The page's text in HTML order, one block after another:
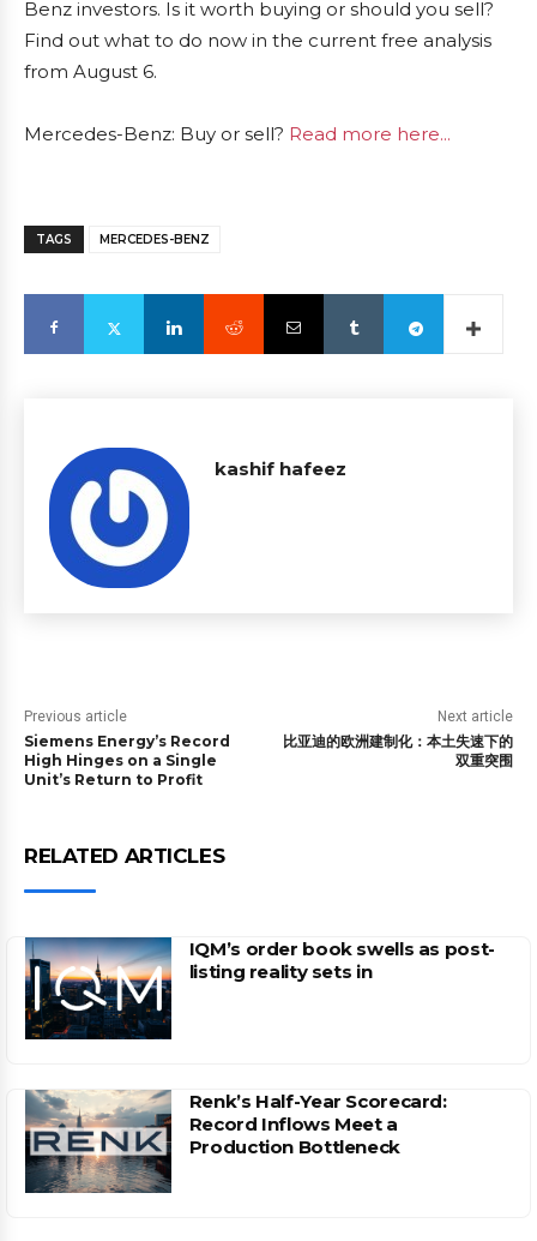
Benz investors. Is it worth buying or should you sell?
Find out what to do now in the current free analysis
from August 6.
Mercedes-Benz: Buy or sell? Read more here...
TAGS MERCEDES-BENZ
kashif hafeez
Previous article
Siemens Energy’s Record
High Hinges on a Single
Unit’s Return to Profit
Next article
比亚迪的欧洲建制化：本土失速下的
双重突围
RELATED ARTICLES
IQM’s order book swells as post-
listing reality sets in
Renk’s Half-Year Scorecard:
Record Inflows Meet a
Production Bottleneck